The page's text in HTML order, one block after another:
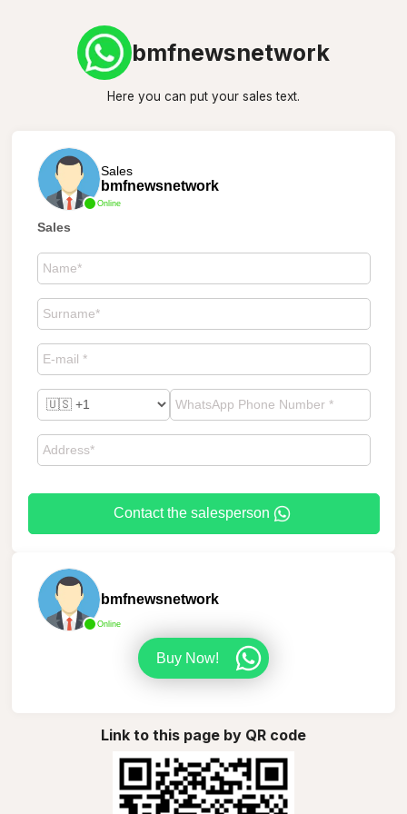
bmfnewsnetwork
Here you can put your sales text.
Online
Sales
bmfnewsnetwork
Sales
Contact the salesperson
Online
bmfnewsnetwork
Buy Now!
Link to this page by QR code